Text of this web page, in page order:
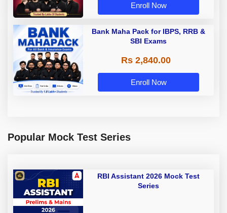
Enroll Now
Bank Maha Pack for IBPS, RRB &
SBI Exams
Rs 2,840.00
Enroll Now
Popular Mock Test Series
RBI Assistant 2026 Mock Test
Series